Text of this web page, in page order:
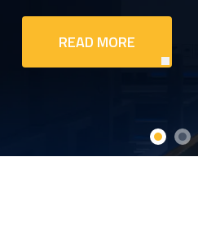
READ MORE